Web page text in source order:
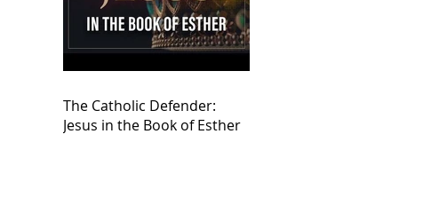
The Catholic Defender:
Jesus in the Book of Esther